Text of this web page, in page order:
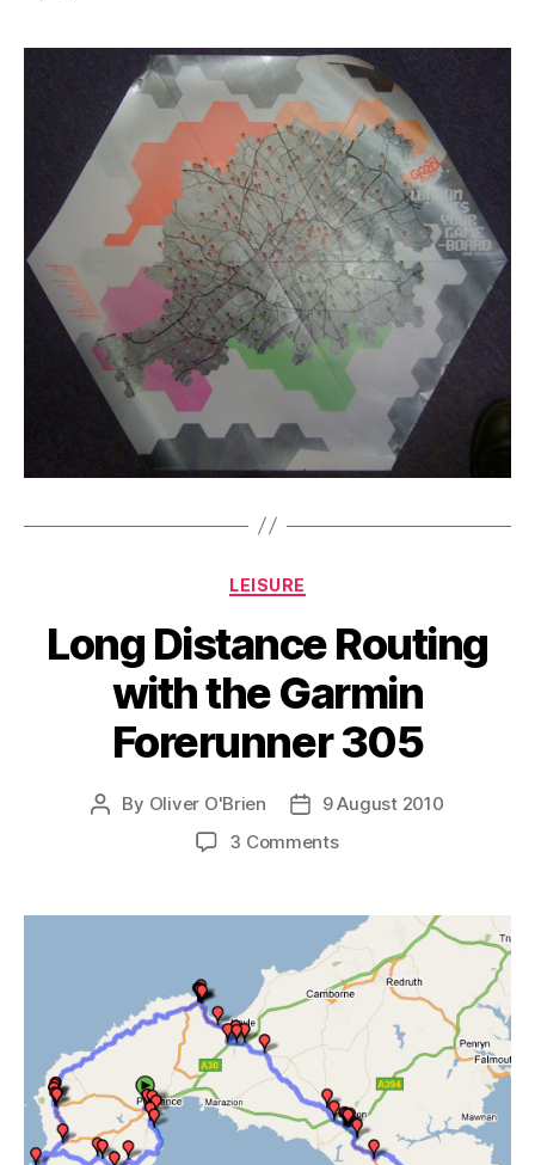
Categories
LEISURE
Long Distance Routing
with the Garmin
Forerunner 305
Post
By Oliver O'Brien
Post
date
9 August 2010
3 Commentson
Routing
with
the
Garmin
Forerunner
305